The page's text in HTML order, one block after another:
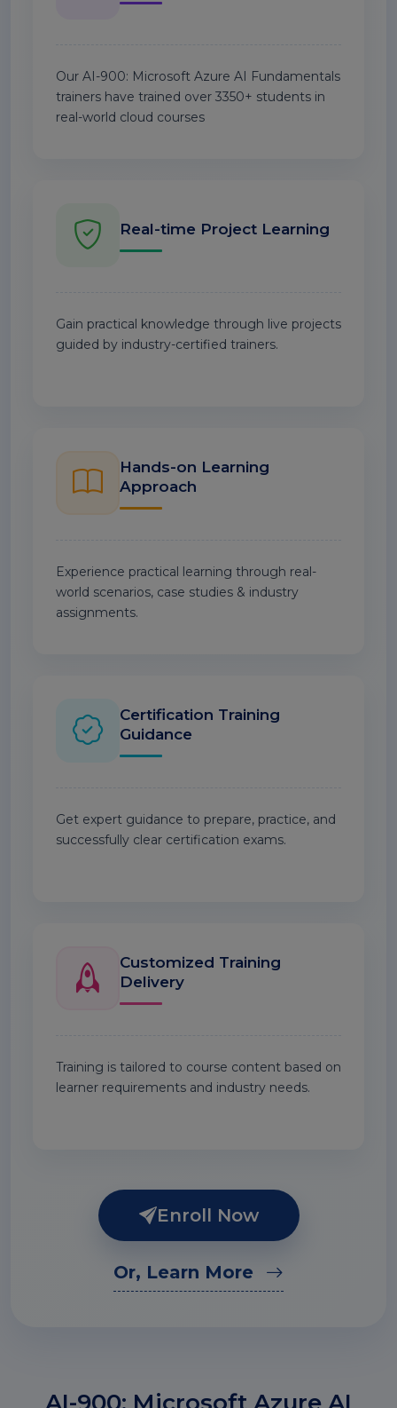
Our AI-900: Microsoft Azure AI Fundamentals
trainers have trained over 3350+ students in
real-world cloud courses
Real-time Project Learning
Gain practical knowledge through live projects
guided by industry-certified trainers.
Hands-on Learning
Approach
Experience practical learning through real-
world scenarios, case studies & industry
assignments.
Certification Training
Guidance
Get expert guidance to prepare, practice, and
successfully clear certification exams.
Customized Training
Delivery
Training is tailored to course content based on
learner requirements and industry needs.
Enroll Now
Or, Learn More